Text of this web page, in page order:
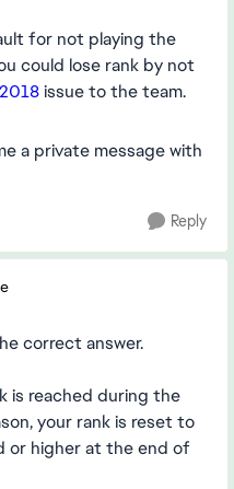
for not playing the
could lose rank by not
issue to the team.
a private message with
Reply
correct answer.
is reached during the
your rank is reset to
or higher at the end of